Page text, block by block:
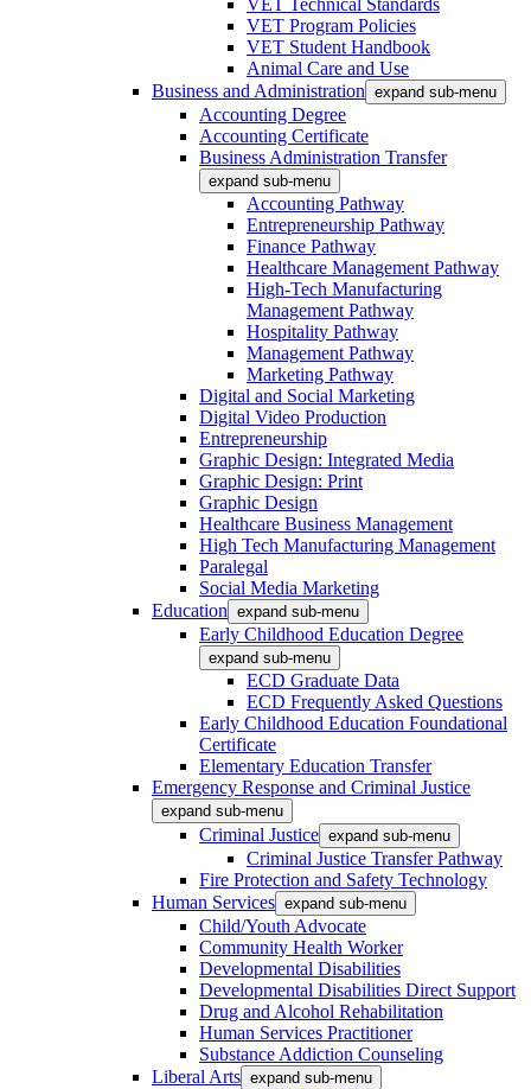
VET Technical Standards
VET Program Policies
VET Student Handbook
Animal Care and Use
Business and Administration expand sub-menu
Accounting Degree
Accounting Certificate
Business Administration Transfer
expand sub-menu
Accounting Pathway
Entrepreneurship Pathway
Finance Pathway
Healthcare Management Pathway
High-Tech Manufacturing
Management Pathway
Hospitality Pathway
Management Pathway
Marketing Pathway
Digital and Social Marketing
Digital Video Production
Entrepreneurship
Graphic Design: Integrated Media
Graphic Design: Print
Graphic Design
Healthcare Business Management
High Tech Manufacturing Management
Paralegal
Social Media Marketing
Education expand sub-menu
Early Childhood Education Degree
expand sub-menu
ECD Graduate Data
ECD Frequently Asked Questions
Early Childhood Education Foundational
Certificate
Elementary Education Transfer
Emergency Response and Criminal Justice
expand sub-menu
Criminal Justice expand sub-menu
Criminal Justice Transfer Pathway
Fire Protection and Safety Technology
Human Services expand sub-menu
Child/Youth Advocate
Community Health Worker
Developmental Disabilities
Developmental Disabilities Direct Support
Drug and Alcohol Rehabilitation
Human Services Practitioner
Substance Addiction Counseling
Liberal Arts expand sub-menu